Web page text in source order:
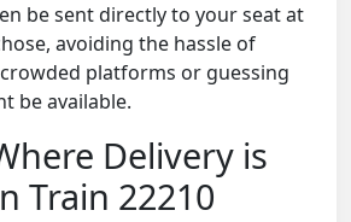
be sent directly to your seat at
avoiding the hassle of
platforms or guessing
be available.
Delivery is
Train 22210